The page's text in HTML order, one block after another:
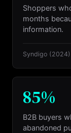
Shoppers
months
information.
Syndigo (2024)
85%
B2B buyers
abandoned